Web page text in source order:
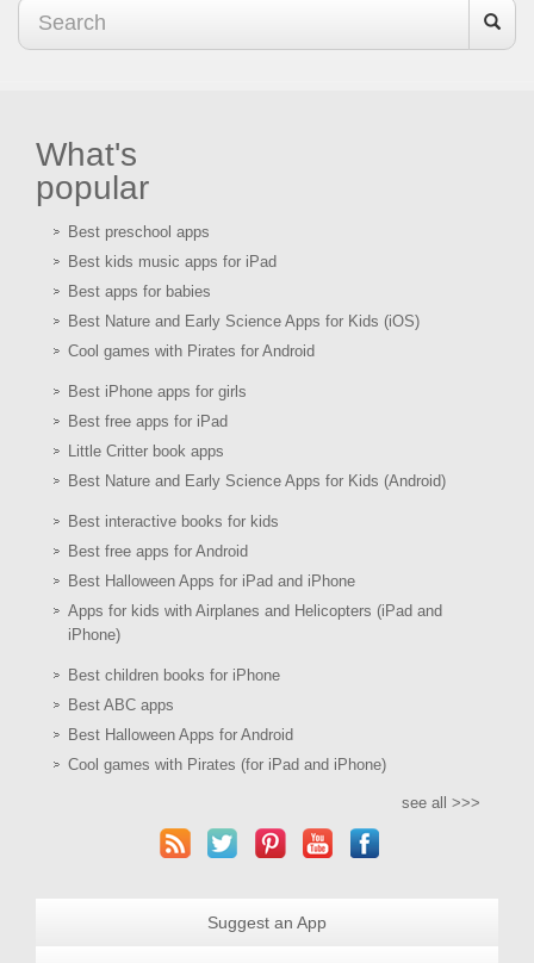
What's
popular
Best preschool apps
Best kids music apps for iPad
Best apps for babies
Best Nature and Early Science Apps for Kids (iOS)
Cool games with Pirates for Android
Best iPhone apps for girls
Best free apps for iPad
Little Critter book apps
Best Nature and Early Science Apps for Kids (Android)
Best interactive books for kids
Best free apps for Android
Best Halloween Apps for iPad and iPhone
Apps for kids with Airplanes and Helicopters (iPad and
iPhone)
Best children books for iPhone
Best ABC apps
Best Halloween Apps for Android
Cool games with Pirates (for iPad and iPhone)
see all >>>
Suggest an App